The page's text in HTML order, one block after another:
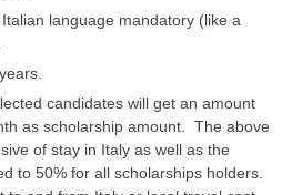
language mandatory (like a
candidates will get an amount
as scholarship amount. The above
of stay in Italy as well as the
to 50% for all scholarships holders.